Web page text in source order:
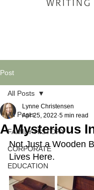
Post
All Posts
FAMILY HISTORY
CORPORATE
EDUCATION
All Posts
A Mysterious
Lynne Christensen
Apr 25, 2022 5 min read
Not Just a Wooden
Lives Here.